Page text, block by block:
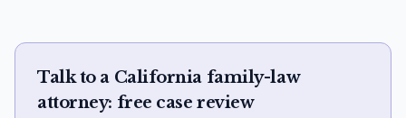
Talk to a California family-law
attorney: free case review